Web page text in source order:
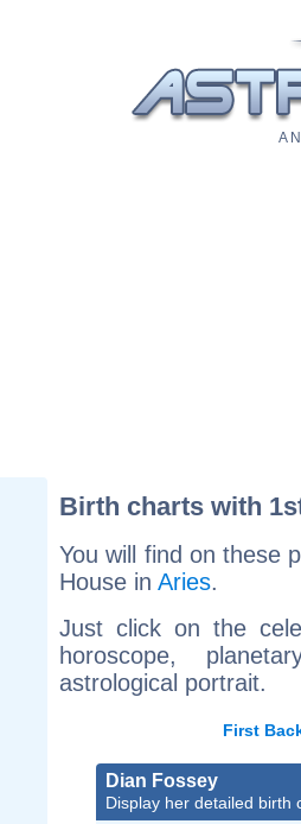
A
Birth charts with
You will find on these
House in Aries.
Just click on the
horoscope,
astrological portrait.
First
Dian Fossey
Display her detailed birth